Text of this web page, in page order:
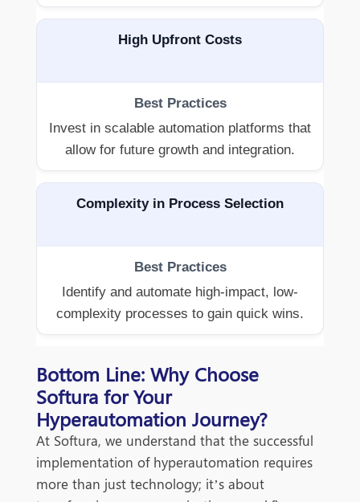
High Upfront Costs
Invest in scalable automation platforms that
allow for future growth and integration.
Complexity in Process Selection
Identify and automate high-impact, low-
complexity processes to gain quick wins.
Bottom Line: Why Choose
Softura for Your
Hyperautomation Journey?
At Softura, we understand that the successful
implementation of hyperautomation requires
more than just technology; it’s about